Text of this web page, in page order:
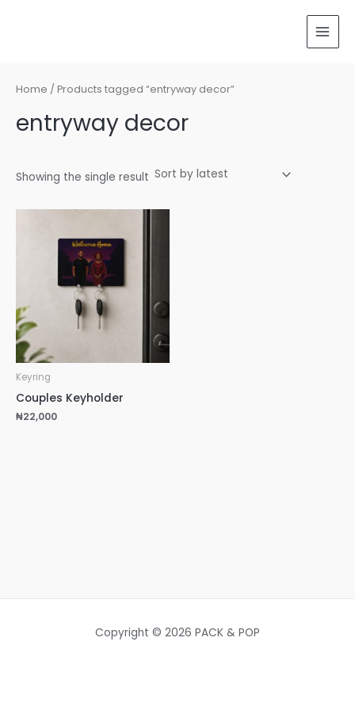
Home / Products tagged “entryway decor”
entryway decor
Showing the single result
Keyring
Couples Keyholder
₦22,000
Copyright © 2026 PACK & POP